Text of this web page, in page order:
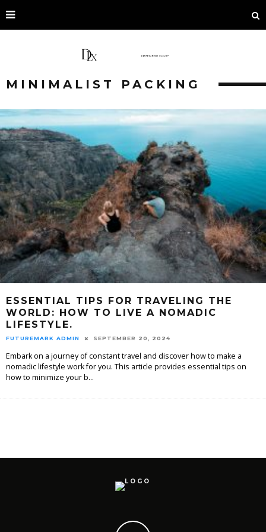
MINIMALIST PACKING
ESSENTIAL TIPS FOR TRAVELING THE
WORLD: HOW TO LIVE A NOMADIC
LIFESTYLE.
FUTUREMARK ADMIN SEPTEMBER 20, 2024
Embark on a journey of constant travel and discover how to make a
nomadic lifestyle work for you. This article provides essential tips on
how to minimize your b...